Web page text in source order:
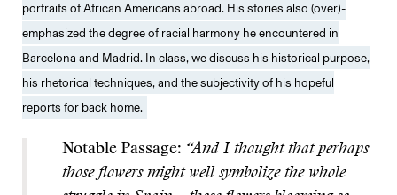
portraits of African Americans abroad. His stories also (over)-
emphasized the degree of racial harmony he encountered in
Barcelona and Madrid. In class, we discuss his historical purpose,
his rhetorical techniques, and the subjectivity of his hopeful
reports for back home.
Notable Passage: “And I thought that perhaps
those flowers might well symbolize the whole